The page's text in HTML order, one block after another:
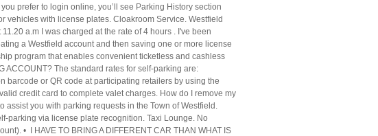
prefer to login online, you’ll see Parking History section
vehicles with license plates. Cloakroom Service. Westfield
a.m I was charged at the rate of 4 hours . I've been
a Westfield account and then saving one or more license
program that enables convenient ticketless and cashless
ACCOUNT? The standard rates for self-parking are:
barcode or QR code at participating retailers by using the
credit card to complete valet charges. How do I remove my
you with parking requests in the Town of Westfield.
parking via license plate recognition. Taxi Lounge. No
• I HAVE TO BRING A DIFFERENT CAR THAN WHAT IS